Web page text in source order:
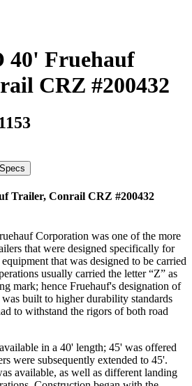
40' Fruehauf
CRZ #200432
Specs
Trailer, Conrail CRZ #200432
Corporation was one of the more
that were designed specifically for
that was designed to be carried
usually carried the letter “Z” as
mark; hence Fruehauf's designation of
built to higher durability standards
to withstand the rigors of both road
in a 40' length; 45' was offered
were subsequently extended to 45'.
available, as well as different landing